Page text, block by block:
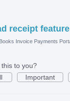
receipt
Invoice Payments
to you?
Important